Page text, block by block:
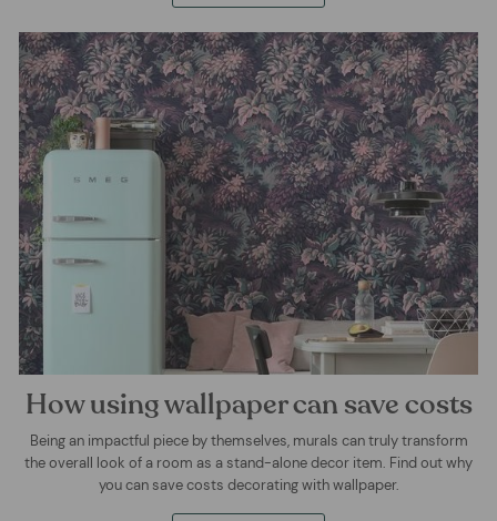
How using wallpaper can save costs
Being an impactful piece by themselves, murals can truly transform
the overall look of a room as a stand-alone decor item. Find out why
you can save costs decorating with wallpaper.